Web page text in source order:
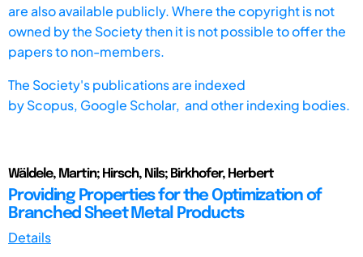
are also available publicly. Where the copyright is not
owned by the Society then it is not possible to offer the
papers to non-members.
The Society's publications are indexed
byScopus, Google Scholar, and other indexing bodies.
Wäldele, Martin; Hirsch, Nils; Birkhofer, Herbert
Providing Properties for the Optimization of
Branched Sheet Metal Products
Details